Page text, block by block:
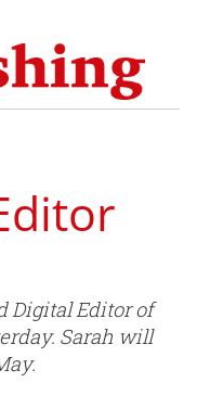
Digital Editor of
Sarah will